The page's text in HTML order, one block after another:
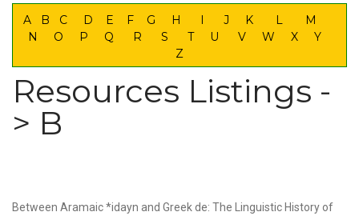
A B C D E F G H I J K L
M
N
O P Q R S T U V W X
Y
Z
Resources Listings -
> B
Between Aramaic *idayn and Greek de: The Linguistic History of